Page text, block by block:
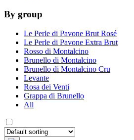
By group
Le Perle di Pavone Brut Rosé
Le Perle di Pavone Extra Brut
Rosso di Montalcino
Brunello di Montalcino
Brunello di Montalcino Cru
Levante
Rosa dei Venti
Grappa di Brunello
All